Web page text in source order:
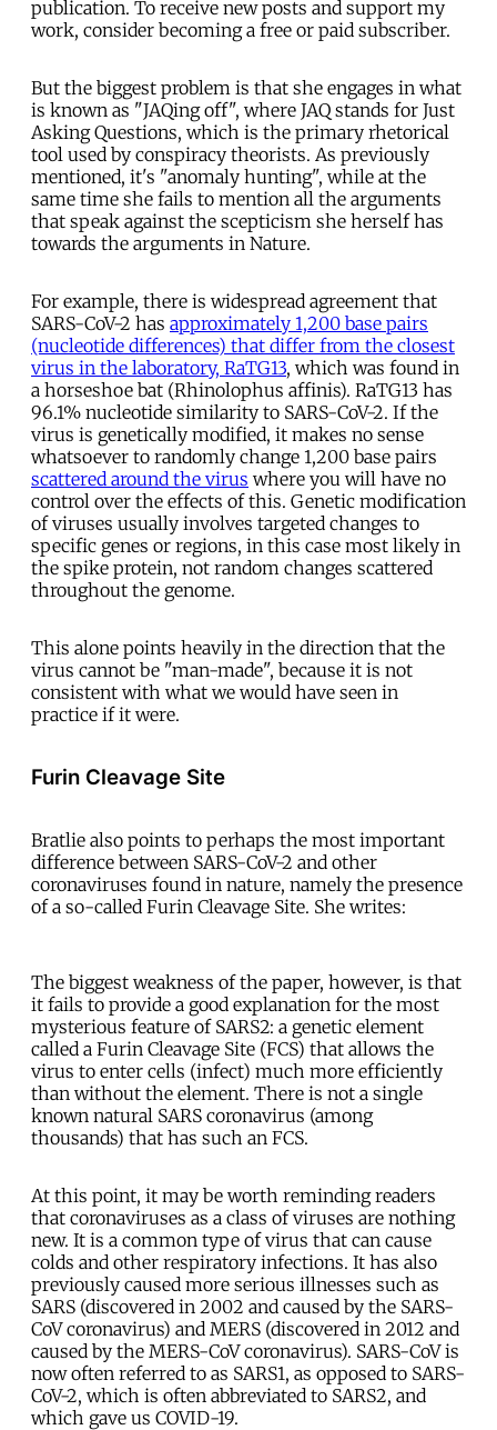
publication. To receive new posts and support my
work, consider becoming a free or paid subscriber.
But the biggest problem is that she engages in what
is known as "JAQing off", where JAQ stands for Just
Asking Questions, which is the primary rhetorical
tool used by conspiracy theorists. As previously
mentioned, it's "anomaly hunting", while at the
same time she fails to mention all the arguments
that speak against the scepticism she herself has
towards the arguments in Nature.
For example, there is widespread agreement that
SARS-CoV-2 has approximately 1,200 base pairs
(nucleotide differences) that differ from the closest
virus in the laboratory, RaTG13, which was found in
a horseshoe bat (Rhinolophus affinis). RaTG13 has
96.1% nucleotide similarity to SARS-CoV-2. If the
virus is genetically modified, it makes no sense
whatsoever to randomly change 1,200 base pairs
scattered around the virus where you will have no
control over the effects of this. Genetic modification
of viruses usually involves targeted changes to
specific genes or regions, in this case most likely in
the spike protein, not random changes scattered
throughout the genome.
This alone points heavily in the direction that the
virus cannot be "man-made", because it is not
consistent with what we would have seen in
practice if it were.
Furin Cleavage Site
Bratlie also points to perhaps the most important
difference between SARS-CoV-2 and other
coronaviruses found in nature, namely the presence
of a so-called Furin Cleavage Site. She writes:
The biggest weakness of the paper, however, is that
it fails to provide a good explanation for the most
mysterious feature of SARS2: a genetic element
called a Furin Cleavage Site (FCS) that allows the
virus to enter cells (infect) much more efficiently
than without the element. There is not a single
known natural SARS coronavirus (among
thousands) that has such an FCS.
At this point, it may be worth reminding readers
that coronaviruses as a class of viruses are nothing
new. It is a common type of virus that can cause
colds and other respiratory infections. It has also
previously caused more serious illnesses such as
SARS (discovered in 2002 and caused by the SARS-
CoV coronavirus) and MERS (discovered in 2012 and
caused by the MERS-CoV coronavirus). SARS-CoV is
now often referred to as SARS1, as opposed to SARS-
CoV-2, which is often abbreviated to SARS2, and
which gave us COVID-19.